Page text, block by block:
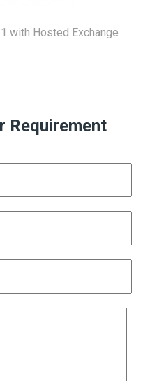
with Hosted Exchange
Requirement